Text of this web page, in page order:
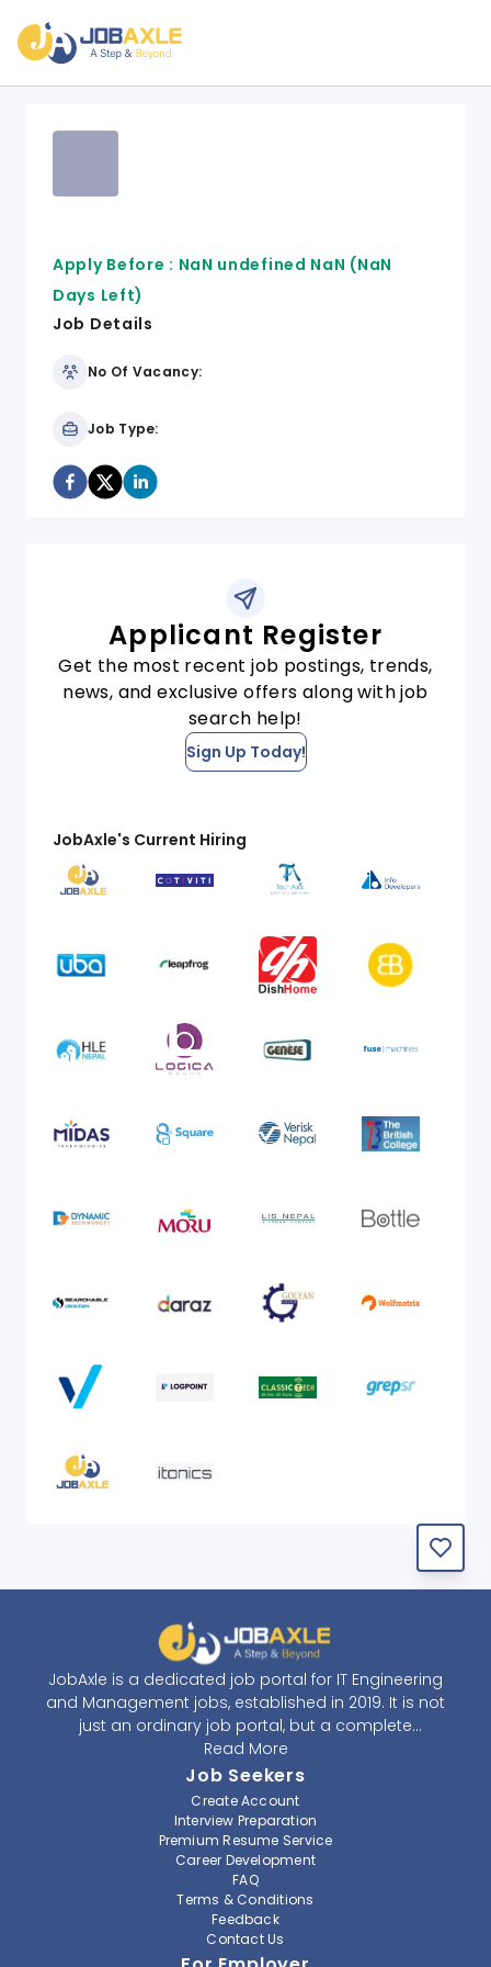
Apply Before : NaN undefined NaN (NaN
Days Left)
Job Details
No Of Vacancy:
Job Type:
Applicant Register
Get the most recent job postings, trends,
news, and exclusive offers along with job
search help!
Sign Up Today!
JobAxle's Current Hiring
JobAxle is a dedicated job portal for IT Engineering
and Management jobs, established in 2019. It is not
just an ordinary job portal, but a complete
recruitment and career platform. JobAxle strives to
provide the best services in the fields of recruitment
solutions and career building. With its easy-to-
navigate and resourceful website, JobAxle envisions
improving the recruiting process.
At JobAxle, we understand that each individual has a
different career perspective and to help them find a
job that suits them best. Jobseekers can create a
professional CV, setup an alert for their preferred job,
Read More
Job Seekers
Create Account
Interview Preparation
Premium Resume Service
Career Development
FAQ
Terms & Conditions
Feedback
Contact Us